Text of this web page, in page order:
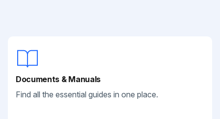
Documents & Manuals
Find all the essential guides in one place.